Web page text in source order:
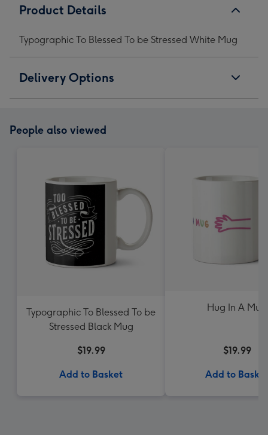
Product Details
Typographic To Blessed To be Stressed White Mug
Delivery Options
People also viewed
Typographic To Blessed To be
Stressed Black Mug
$19.99
Add to Basket
Hug In A Mug
$19.99
Add to Basket